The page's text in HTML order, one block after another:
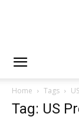
Home Tags
Tag: US